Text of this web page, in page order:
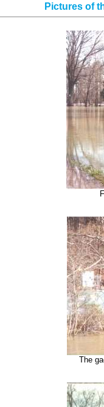
Pictures of
The